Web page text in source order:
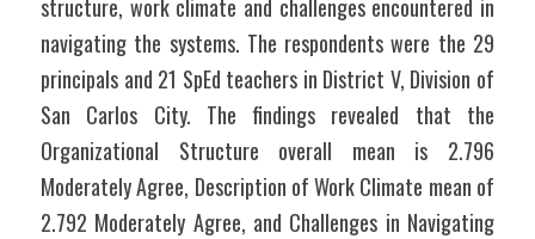
structure, work climate and challenges encountered in
navigating the systems. The respondents were the 29
principals and 21 SpEd teachers in District V, Division of
San Carlos City. The findings revealed that the
Organizational Structure overall mean is 2.796
Moderately Agree, Description of Work Climate mean of
2.792 Moderately Agree, and Challenges in Navigating